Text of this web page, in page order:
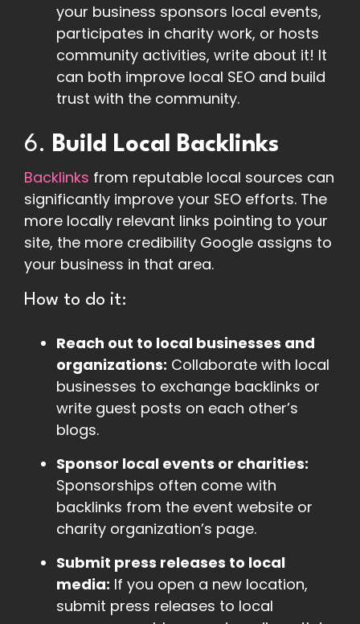
your business sponsors local events,
participates in charity work, or hosts
community activities, write about it! It
can both improve local SEO and build
trust with the community.
6. Build Local Backlinks
Backlinks from reputable local sources can
significantly improve your SEO efforts. The
more locally relevant links pointing to your
site, the more credibility Google assigns to
your business in that area.
How to do it:
Reach out to local businesses and
organizations: Collaborate with local
businesses to exchange backlinks or
write guest posts on each other’s
blogs.
Sponsor local events or charities:
Sponsorships often come with
backlinks from the event website or
charity organization’s page.
Submit press releases to local
media: If you open a new location,
submit press releases to local